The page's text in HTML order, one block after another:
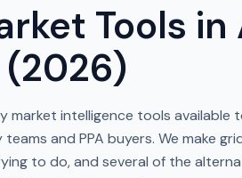
Tools
(2026)
market intelligence tools available
and PPA buyers. We make
to do, and several of the